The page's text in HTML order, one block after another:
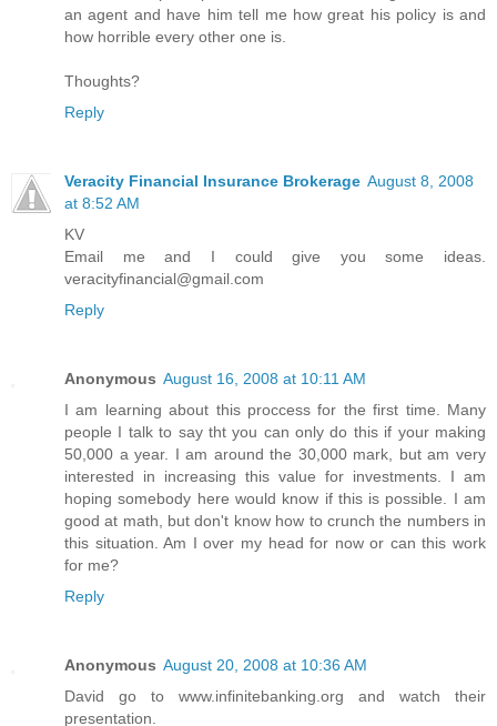
an agent and have him tell me how great his policy is and
how horrible every other one is.
Thoughts?
Reply
Veracity Financial Insurance Brokerage August 8, 2008
at 8:52 AM
KV
Email me and I could give you some ideas.
veracityfinancial@gmail.com
Reply
Anonymous August 16, 2008 at 10:11 AM
I am learning about this proccess for the first time. Many
people I talk to say tht you can only do this if your making
50,000 a year. I am around the 30,000 mark, but am very
interested in increasing this value for investments. I am
hoping somebody here would know if this is possible. I am
good at math, but don't know how to crunch the numbers in
this situation. Am I over my head for now or can this work
for me?
Reply
Anonymous August 20, 2008 at 10:36 AM
David go to www.infinitebanking.org and watch their
presentation.